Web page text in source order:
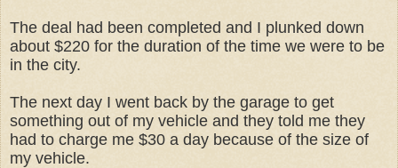
The deal had been completed and I plunked down
about $220 for the duration of the time we were to be
in the city.
The next day I went back by the garage to get
something out of my vehicle and they told me they
had to charge me $30 a day because of the size of
my vehicle.